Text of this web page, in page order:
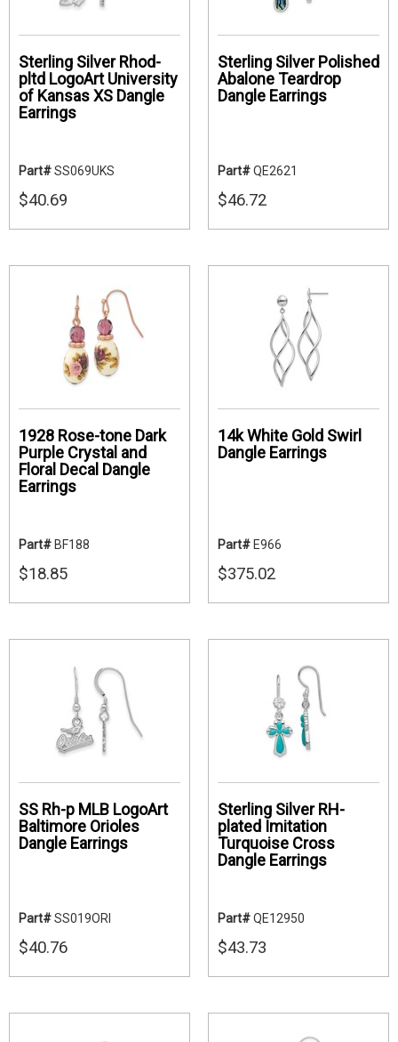
Sterling Silver Rhod-
pltd LogoArt University
of Kansas XS Dangle
Earrings
Part#SS069UKS
$40.69
Sterling Silver Polished
Abalone Teardrop
Dangle Earrings
Part#QE2621
$46.72
1928 Rose-tone Dark
Purple Crystal and
Floral Decal Dangle
Earrings
Part# BF188
$18.85
14k White Gold Swirl
Dangle Earrings
Part# E966
$375.02
SS Rh-p MLB LogoArt
Baltimore Orioles
Dangle Earrings
Part#SS019ORI
$40.76
Sterling Silver RH-
plated Imitation
Turquoise Cross
Dangle Earrings
Part#QE12950
$43.73